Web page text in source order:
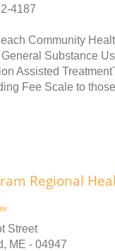
4187
Community
Substance
Assisted
Fee Scale to
Regional
Street
ME - 04947